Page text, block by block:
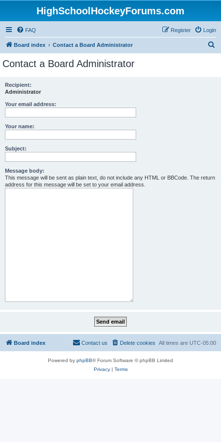
HighSchoolHockeyForums.com
FAQ Login
Register
Board index Contact a Board Administrator
Contact a Board Administrator
Recipient:
Administrator
Your email address:
Your name:
Subject:
Message body:
This message will be sent as plain text, do not include any HTML or BBCode. The return
address for this message will be set to your email address.
Board index All times are UTC-05:00
Delete cookies
Contact us
Powered by phpBB® Forum Software © phpBB Limited
Privacy| Terms